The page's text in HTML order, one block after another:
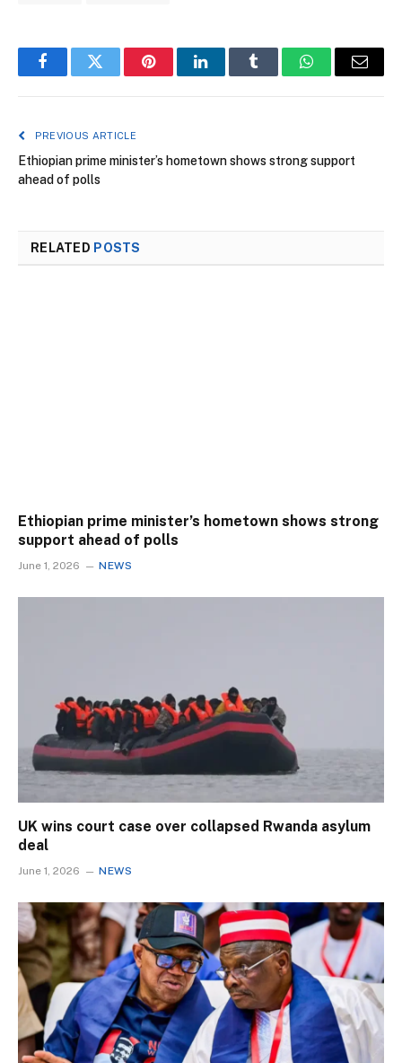
FacebookTwitter PinterestLinkedInTumblr WhatsAppEmail
PREVIOUS ARTICLE
Ethiopian prime minister’s hometown shows strong support
ahead of polls
RELATED POSTS
Ethiopian prime minister’s hometown shows strong
support ahead of polls
June 1, 2026 NEWS
UK wins court case over collapsed Rwanda asylum
deal
June 1, 2026 NEWS